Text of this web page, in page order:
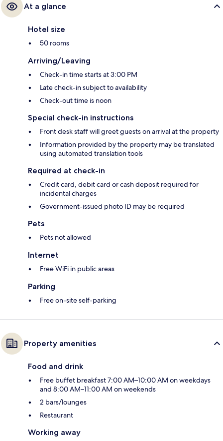
At a glance
Hotel size
50 rooms
Arriving/Leaving
Check-in time starts at 3:00 PM
Late check-in subject to availability
Check-out time is noon
Special check-in instructions
Front desk staff will greet guests on arrival at the property
Information provided by the property may be translated
using automated translation tools
Required at check-in
Credit card, debit card or cash deposit required for
incidental charges
Government-issued photo ID may be required
Pets
Pets not allowed
Internet
Free WiFi in public areas
Parking
Free on-site self-parking
Property amenities
Food and drink
Free buffet breakfast 7:00 AM–10:00 AM on weekdays
and 8:00 AM–11:00 AM on weekends
2 bars/lounges
Restaurant
Working away